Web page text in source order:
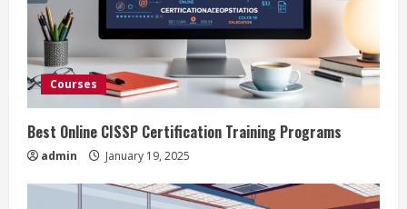
Courses
Best Online CISSP Certification Training Programs
admin January 19, 2025